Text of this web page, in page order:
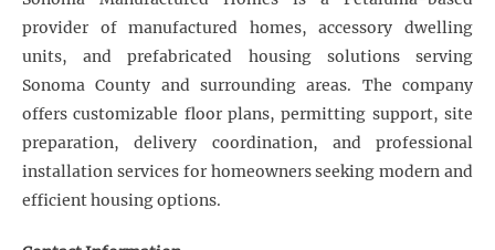
provider of manufactured homes, accessory dwelling
units, and prefabricated housing solutions serving
Sonoma County and surrounding areas. The company
offers customizable floor plans, permitting support, site
preparation, delivery coordination, and professional
installation services for homeowners seeking modern and
efficient housing options.